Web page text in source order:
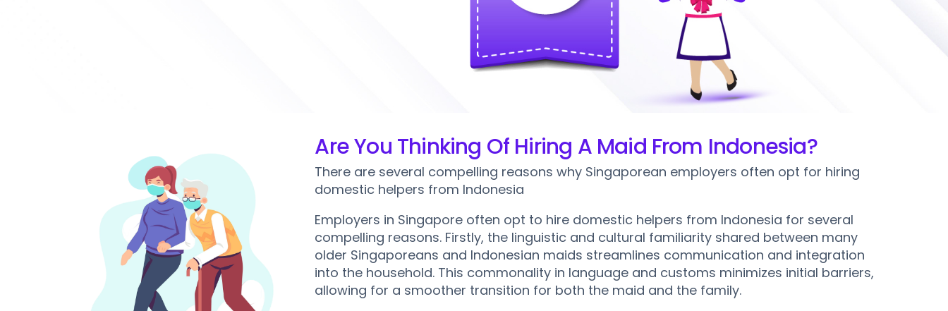
Send Maid Home Service
New Maid Arrival Transport
Maid Home Leave Application
Are You Thinking Of Hiring A Maid From Indonesia?
There are several compelling reasons why Singaporean employers often opt for hiring
domestic helpers from Indonesia
Employers in Singapore often opt to hire domestic helpers from Indonesia for several
compelling reasons. Firstly, the linguistic and cultural familiarity shared between many
older Singaporeans and Indonesian maids streamlines communication and integration
into the household. This commonality in language and customs minimizes initial barriers,
allowing for a smoother transition for both the maid and the family.